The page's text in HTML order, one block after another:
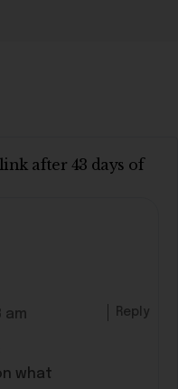
after 43 days of
am
what
Reply